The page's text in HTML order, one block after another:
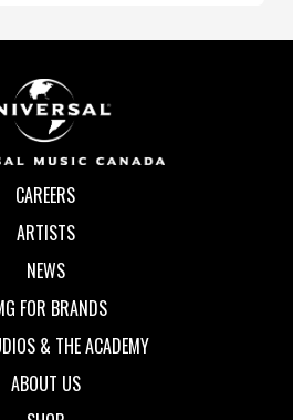
CAREERS
ARTISTS
NEWS
FOR BRANDS
& THE ACADEMY
ABOUT US